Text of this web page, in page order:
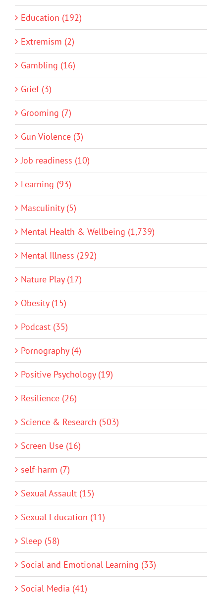
Education (192)
Extremism (2)
Gambling (16)
Grief (3)
Grooming (7)
Gun Violence (3)
Job readiness (10)
Learning (93)
Masculinity (5)
Mental Health & Wellbeing (1,739)
Mental Illness (292)
Nature Play (17)
Obesity (15)
Podcast (35)
Pornography (4)
Positive Psychology (19)
Resilience (26)
Science & Research (503)
Screen Use (16)
self-harm (7)
Sexual Assault (15)
Sexual Education (11)
Sleep (58)
Social and Emotional Learning (33)
Social Media (41)